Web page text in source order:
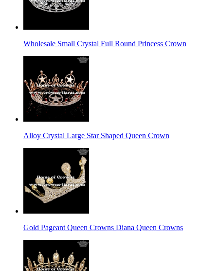
Wholesale Small Crystal Full Round Princess Crown
Alloy Crystal Large Star Shaped Queen Crown
Gold Pageant Queen Crowns Diana Queen Crowns